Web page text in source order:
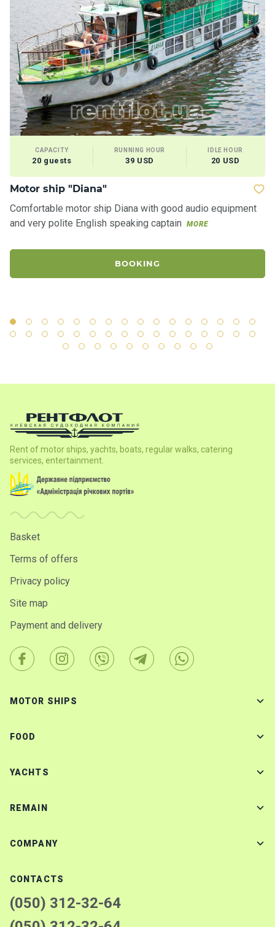
CAPACITY
20 guests
RUNNING HOUR
39 USD
IDLE HOUR
20 USD
Motor ship "Diana"
Comfortable motor ship Diana with good audio equipment
and very polite English speaking captain
MORE
BOOKING
Rent of motor ships, yachts, boats, regular walks, catering
services, entertainment.
Basket
Terms of offers
Privacy policy
Site map
Payment and delivery
MOTOR SHIPS
FOOD
YACHTS
REMAIN
COMPANY
CONTACTS
(050) 312-32-64